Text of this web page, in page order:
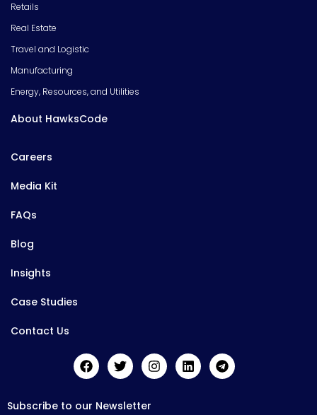
Retails
Real Estate
Travel and Logistic
Manufacturing
Energy, Resources, and Utilities
About HawksCode
Careers
Media Kit
FAQs
Blog
Insights
Case Studies
Contact Us
Subscribe to our Newsletter